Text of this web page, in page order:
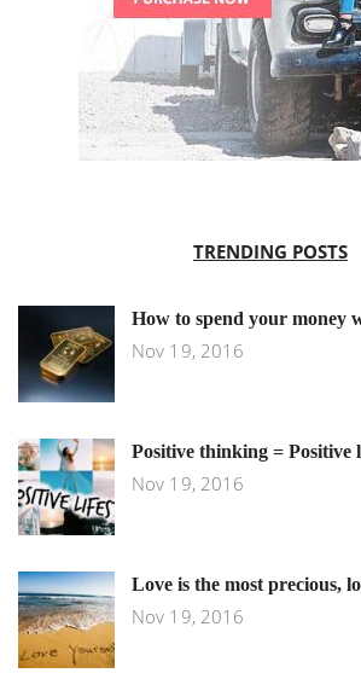
TRENDING POSTS
How to spend your money
Nov 19, 2016
Positive thinking = Positive
Nov 19, 2016
Love is the most precious,
Nov 19, 2016